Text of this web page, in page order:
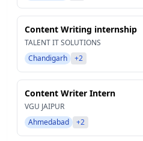
Content Writing internship
TALENT IT SOLUTIONS
Chandigarh
+2
Content Writer Intern
VGU JAIPUR
Ahmedabad
+2